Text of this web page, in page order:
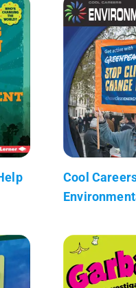
Cool